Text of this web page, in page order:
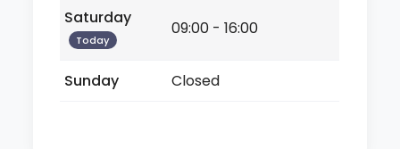
Saturday
Today
09:00 - 16:00
Sunday Closed